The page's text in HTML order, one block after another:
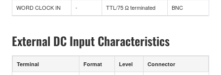
WORD CLOCK IN - TTL/75 Ω terminated BNC
External DC Input Characteristics
Terminal Format Level Connector